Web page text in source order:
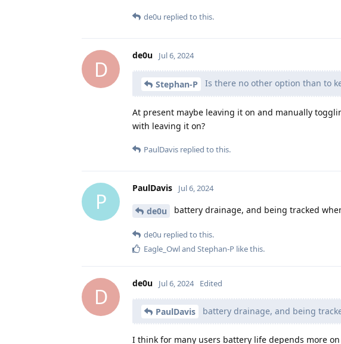
de0u replied to this.
D
de0u Jul 6, 2024
Stephan-P Is there no other option than to
At present maybe leaving it on and manually
with leaving it on?
PaulDavis replied to this.
P
PaulDavis Jul 6, 2024
de0u battery drainage, and being tracked
de0u replied to this.
Eagle_Owland Stephan-P like this.
D
de0u Jul 6, 2024 Edited
PaulDavis battery drainage, and being
I think for many users battery life depends more